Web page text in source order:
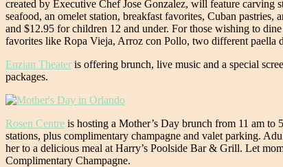
created by Executive Chef Jose Gonzalez, will feature carving
seafood, an omelet station, breakfast favorites, Cuban
and $12.95 for children 12 and under. For those wishing to
favorites like Ropa Vieja, Arroz con Pollo, two different paella
Enzian Theater is offering brunch, live music and a special
packages.
Rosen Centre is hosting a Mother’s Day brunch from 11 am to
stations, plus complimentary champagne and valet parking.
her to a delicious meal at Harry’s Poolside Bar & Grill. Let
Complimentary Champagne.